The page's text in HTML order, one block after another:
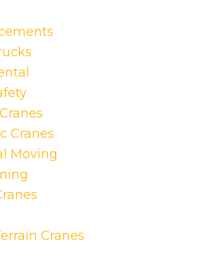
Cranes
Moving
Cranes